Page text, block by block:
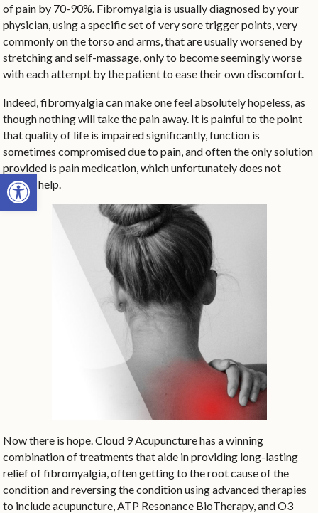
Open toolbar
of pain by 70-90%. Fibromyalgia is usually diagnosed by your
physician, using a specific set of very sore trigger points, very
commonly on the torso and arms, that are usually worsened by
stretching and self-massage, only to become seemingly worse
with each attempt by the patient to ease their own discomfort.
Indeed, fibromyalgia can make one feel absolutely hopeless, as
though nothing will take the pain away. It is painful to the point
that quality of life is impaired significantly, function is
sometimes compromised due to pain, and often the only solution
provided is pain medication, which unfortunately does not
always help.
Now there is hope. Cloud 9 Acupuncture has a winning
combination of treatments that aide in providing long-lasting
relief of fibromyalgia, often getting to the root cause of the
condition and reversing the condition using advanced therapies
to include acupuncture, ATP Resonance BioTherapy, and O3